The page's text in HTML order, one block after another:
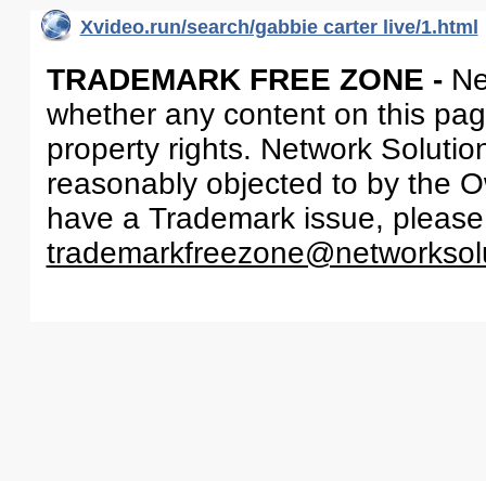
Xvideo.run/search/gabbie carter live/1.html
TRADEMARK FREE ZONE -
whether any content on this
property rights. Network
reasonably objected to by the
have a Trademark issue,